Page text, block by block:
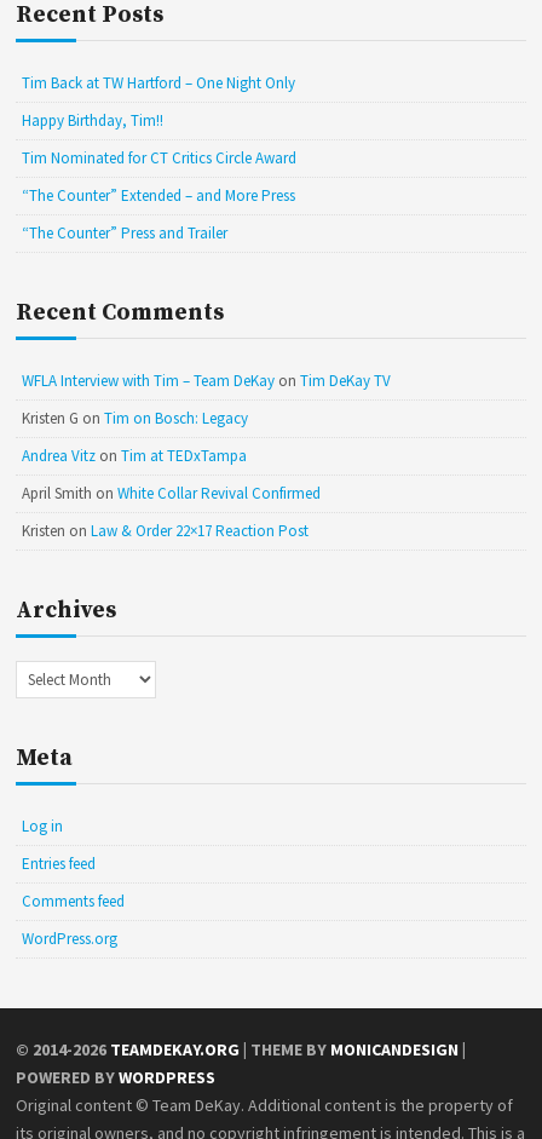
Recent Posts
Tim Back at TW Hartford – One Night Only
Happy Birthday, Tim!!
Tim Nominated for CT Critics Circle Award
“The Counter” Extended – and More Press
“The Counter” Press and Trailer
Recent Comments
WFLA Interview with Tim – Team DeKay onTim DeKay TV
Kristen G onTim on Bosch: Legacy
Andrea Vitz onTim at TEDxTampa
April Smith onWhite Collar Revival Confirmed
Kristen onLaw & Order 22×17 Reaction Post
Archives
Archives
Meta
Log in
Entries feed
Comments feed
WordPress.org
© 2014-2026 TEAMDEKAY.ORG | THEME BY MONICANDESIGN |
POWERED BYWORDPRESS
Original content © Team DeKay. Additional content is the property of
its original owners, and no copyright infringement is intended. This is a